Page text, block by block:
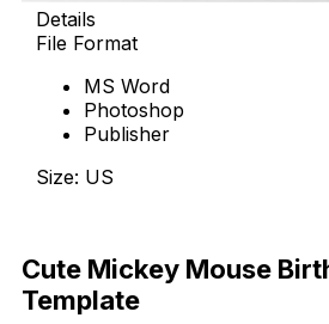
Details
File Format
MS Word
Photoshop
Publisher
Size: US
Cute Mickey Mouse
Template